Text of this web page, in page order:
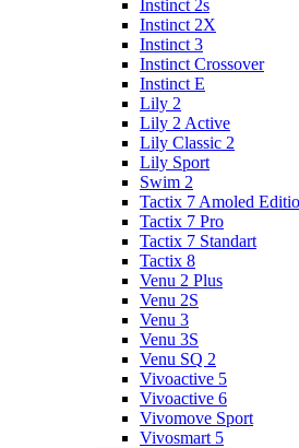
Instinct 2s
Instinct 2X
Instinct 3
Instinct Crossover
Instinct E
Lily 2
Lily 2 Active
Lily Classic 2
Lily Sport
Swim 2
Tactix 7 Amoled
Tactix 7 Pro
Tactix 7 Standart
Tactix 8
Venu 2 Plus
Venu 2S
Venu 3
Venu 3S
Venu SQ 2
Vivoactive 5
Vivoactive 6
Vivomove Sport
Vivosmart 5